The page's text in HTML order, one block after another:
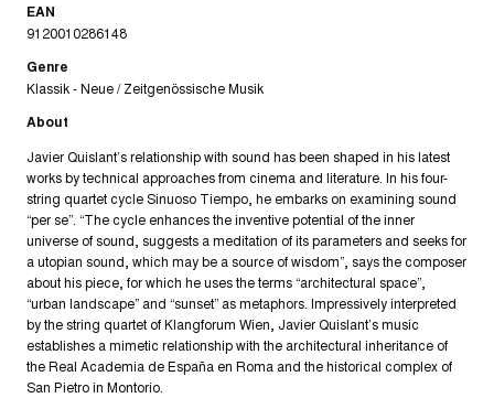
EAN
9120010286148
Genre
Klassik - Neue / Zeitgenössische Musik
About
Javier Quislant’s relationship with sound has been shaped in his latest
works by technical approaches from cinema and literature. In his four-
string quartet cycle Sinuoso Tiempo, he embarks on examining sound
“per se”. “The cycle enhances the inventive potential of the inner
universe of sound, suggests a meditation of its parameters and seeks for
a utopian sound, which may be a source of wisdom”, says the composer
about his piece, for which he uses the terms “architectural space”,
“urban landscape” and “sunset” as metaphors. Impressively interpreted
by the string quartet of Klangforum Wien, Javier Quislant’s music
establishes a mimetic relationship with the architectural inheritance of
the Real Academia de España en Roma and the historical complex of
San Pietro in Montorio.